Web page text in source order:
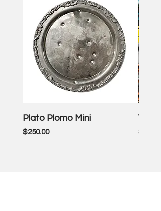
Plato Plomo Mini
Price
$250.00
VW
Price